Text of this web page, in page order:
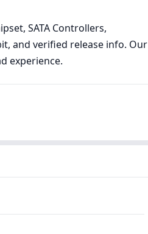
SATA Controllers,
and verified release info. Our
experience.